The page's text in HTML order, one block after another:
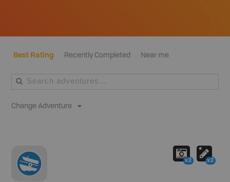
Best Rating Recently Completed Near me
Change Adventure
x2 x2